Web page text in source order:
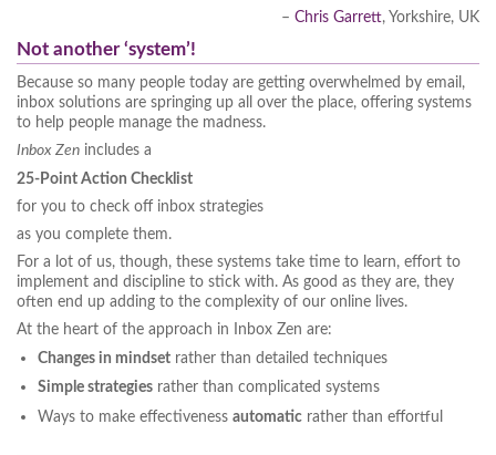
– Chris Garrett, Yorkshire, UK
Not another ‘system’!
Because so many people today are getting overwhelmed by email,
inbox solutions are springing up all over the place, offering systems
to help people manage the madness.
Inbox Zen includes a
25-Point Action Checklist
for you to check off inbox strategies
as you complete them.
For a lot of us, though, these systems take time to learn, effort to
implement and discipline to stick with. As good as they are, they
often end up adding to the complexity of our online lives.
At the heart of the approach in Inbox Zen are:
Changes in mindsetrather than detailed techniques
Simple strategiesrather than complicated systems
Ways to make effectiveness automaticrather than effortful